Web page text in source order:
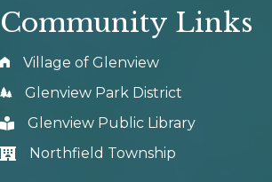
Community Links
Village of Glenview
Glenview Park District
Glenview Public Library
Northfield Township